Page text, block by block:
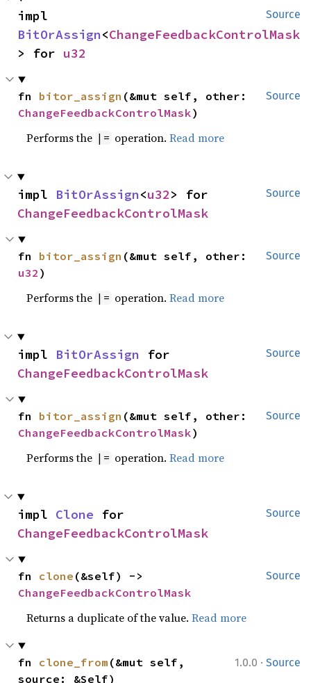
Source
BitOrAssign<ChangeFeedbackControlMask
> for u32
Source
fn bitor_assign
ChangeFeedbackControlMask)
Performs the |= operation.Read more
Source
impl BitOrAssign<u32
ChangeFeedbackControlMask
Source
fn bitor_assign
u32 )
Performs the |= operation.Read more
Source
impl BitOrAssign
ChangeFeedbackControlMask
Source
fn bitor_assign
ChangeFeedbackControlMask)
Performs the |= operation.Read more
Source
impl Clone
ChangeFeedbackControlMask
Source
fn clone
ChangeFeedbackControlMask
Returns a duplicate of the value.Read more
1.0.0 · Source
fn clone_from (&mut self,
source: &Self)